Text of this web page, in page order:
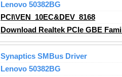
Lenovo 50382BG
PCI\VEN_10EC&DEV_8168
Download Realtek PCIe GBE
Synaptics SMBus Driver
Lenovo 50382BG